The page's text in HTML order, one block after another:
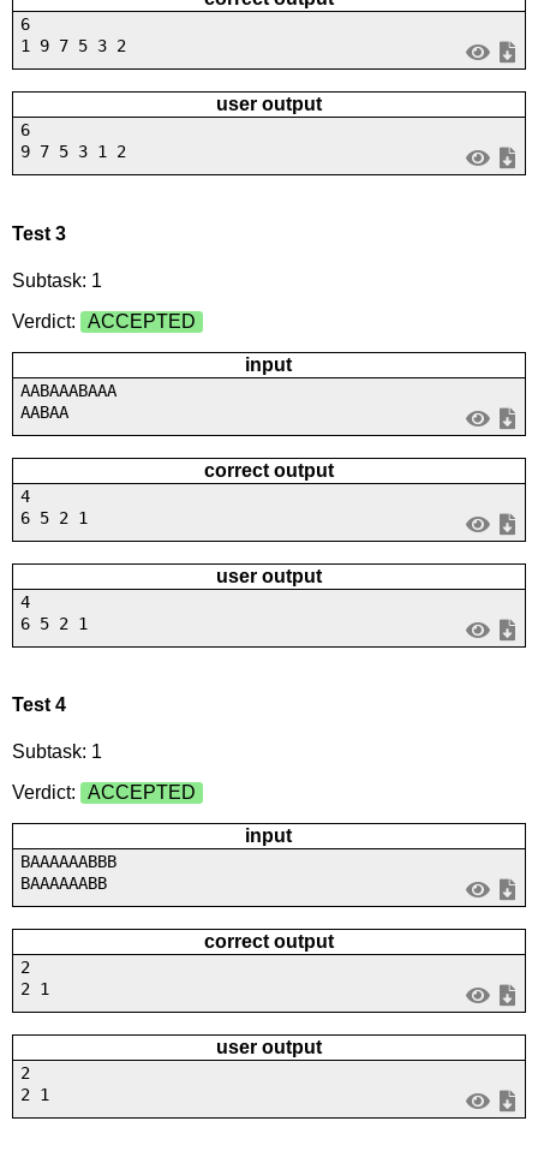
6
1 9 7 5 3 2
user output
6
9 7 5 3 1 2
Test 3
Subtask: 1
Verdict:
ACCEPTED
input
AABAAABAAA
AABAA
correct output
4
6 5 2 1
user output
4
6 5 2 1
Test 4
Subtask: 1
Verdict:
ACCEPTED
input
BAAAAAABBB
BAAAAAABB
correct output
2
2 1
user output
2
2 1